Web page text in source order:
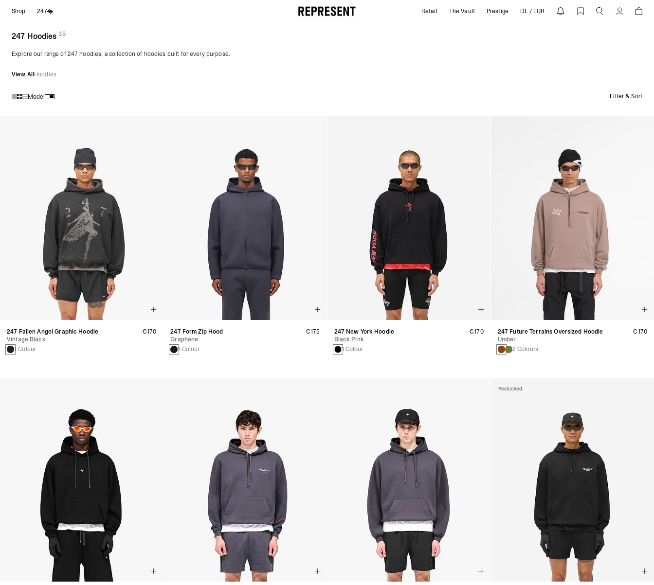
Shop 247 Gym Hoodies | 247 | REPRESENT Retail The Vault Prestige DE / EUR Account
247 Hoodies(35products)
Explore our range of 247 hoodies, a collection of hoodies built for every purpose.
View AllHoodies
Model Filter & Sort
247 Fallen Angel Graphic Hoodie
Vintage Black
1 Colour
€170
247 Form Zip Hood
Graphene
1 Colour
€175
247 New York Hoodie
Black Pink
1 Colour
€170
247 Future Terrains Oversized Hoodie
Umber
2 Colours
€170
Restocked